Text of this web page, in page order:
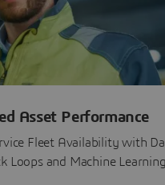
Asset Performance
Fleet Availability with
Loops and Machine Learning